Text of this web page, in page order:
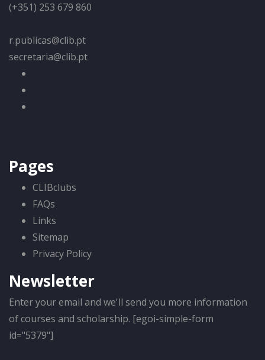
(+351) 253 679 860
r.publicas@clib.pt
secretaria@clib.pt
Pages
CLIBclubs
FAQs
Links
Sitemap
Privacy Policy
Newsletter
Enter your email and we'll send you more information
of courses and scholarship. [egoi-simple-form
id="5379"]